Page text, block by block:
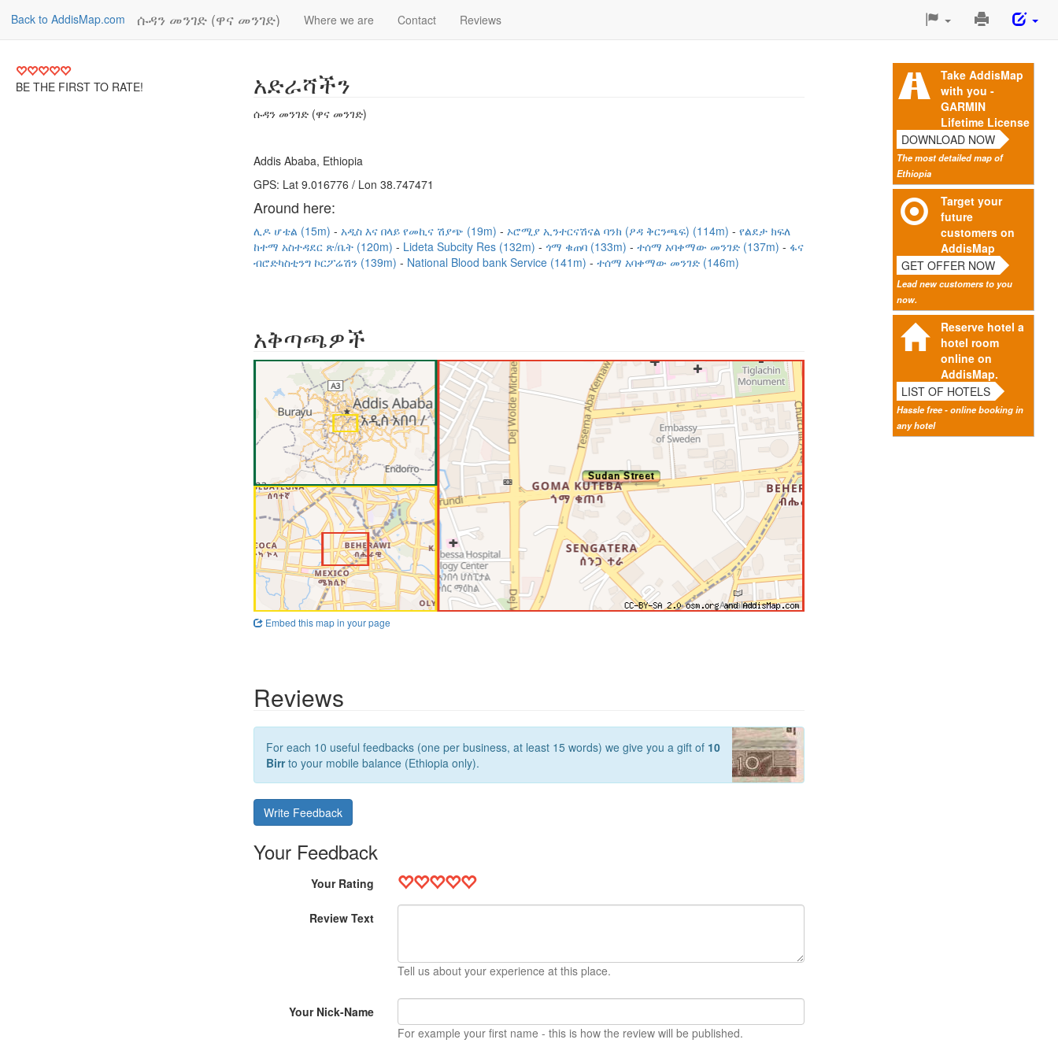
Back to AddisMap.com ሱዳን መንገድ (ዋና መንገድ) Where we are Contact Reviews
Print
Page
BE THE FIRST TO RATE!
Take AddisMap
with you -
GARMIN
Lifetime License
DOWNLOAD NOW
The most detailed map of
Ethiopia
Target your
future
customers on
AddisMap
GET OFFER NOW
Lead new customers to you
now.
Reserve hotel a
hotel room
online on
AddisMap.
LIST OF HOTELS
Hassle free - online booking in
any hotel
አድራሻችን
ሱዳን መንገድ (ዋና መንገድ)
Addis Ababa, Ethiopia
GPS: Lat 9.016776 / Lon 38.747471
Around here:
ሊዶ ሆቴል (15m) አዲስ እና በላይ የመኪና ሽያጭ (19m) ኦሮሚያ ኢንተርናሽናል ባንክ (ዖዳ ቅርንጫፍ) (114m)
የልደታ ክፍለ
ከተማ አስተዳደር ጽ/ቤት (120m)
Lideta Subcity Res (132m) ጎማ ቁጠባ (133m) ተሰማ አባቀማው መንገድ (137m)
ፋና
ብሮድካስቲንግ ኮርፖሬሽን (139m)
National Blood bank Service (141m) ተሰማ አባቀማው መንገድ (146m)
አቅጣጫዎች
Embed this map in your page
Reviews
For each 10 useful feedbacks (one per business, at least 15 words) we give you a gift of 10
Birrto your mobile balance (Ethiopia only).
Write Feedback
Your Feedback
Your Rating
Review Text
Tell us about your experience at this place.
Your Nick-Name
For example your first name - this is how the review will be published.